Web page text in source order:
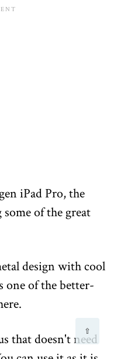
iPad Pro, the
of the great
design with cool
one of the better-
that doesn't need
⇧